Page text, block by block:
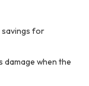
savings for
damage when the